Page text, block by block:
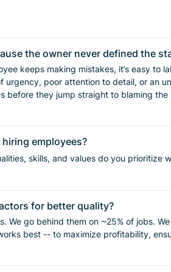
the owner never defined the
poor attention to detail, or an
lose confidence in the
For us, the better answer has been getting more specific before the
Define the standard. Train to the standard. Inspect the standard.
employees?
skills, and values do you prioritize
for better quality?
We go behind them on ~25% of jobs.
hourly. What do you feel works best -- to maximize